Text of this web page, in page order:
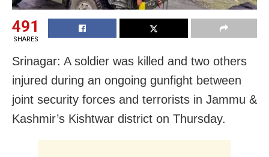
491
SHARES
Srinagar: A soldier was killed and two others
injured during an ongoing gunfight between
joint security forces and terrorists in Jammu &
Kashmir’s Kishtwar district on Thursday.